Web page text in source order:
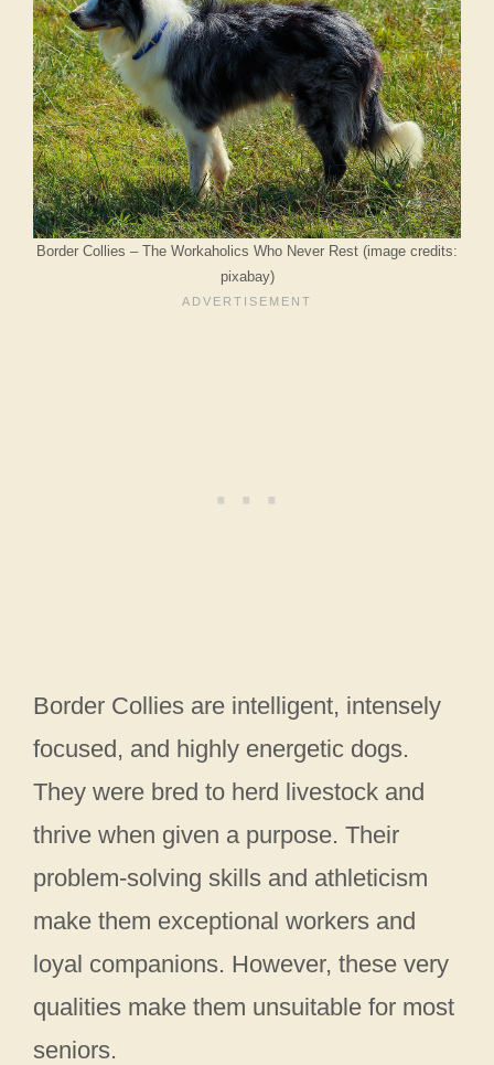
Border Collies – The Workaholics Who Never Rest (image credits:
pixabay)
Border Collies are intelligent, intensely
focused, and highly energetic dogs.
They were bred to herd livestock and
thrive when given a purpose. Their
problem-solving skills and athleticism
make them exceptional workers and
loyal companions. However, these very
qualities make them unsuitable for most
seniors.